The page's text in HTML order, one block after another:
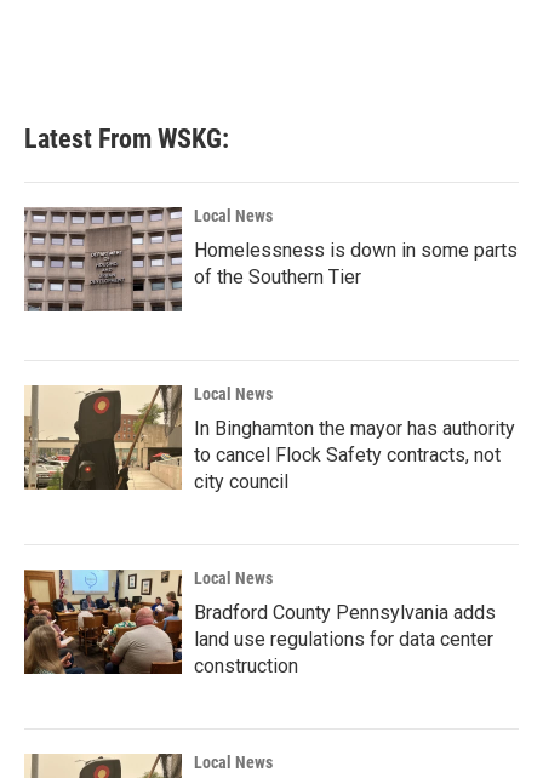
Latest From WSKG:
Local News
Homelessness is down in some parts
of the Southern Tier
Local News
In Binghamton the mayor has authority
to cancel Flock Safety contracts, not
city council
Local News
Bradford County Pennsylvania adds
land use regulations for data center
construction
Local News